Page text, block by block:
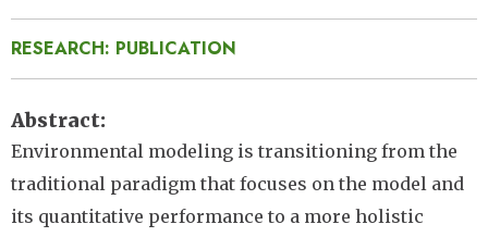
RESEARCH: PUBLICATION
Abstract
Environmental modeling is transitioning from the
traditional paradigm that focuses on the model and
its quantitative performance to a more holistic